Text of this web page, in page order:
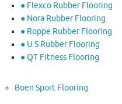
● Flexco Rubber Flooring
● Nora Rubber Flooring
● Roppe Rubber Flooring
● U S Rubber Flooring
● QT Fitness Flooring
Boen Sport Flooring